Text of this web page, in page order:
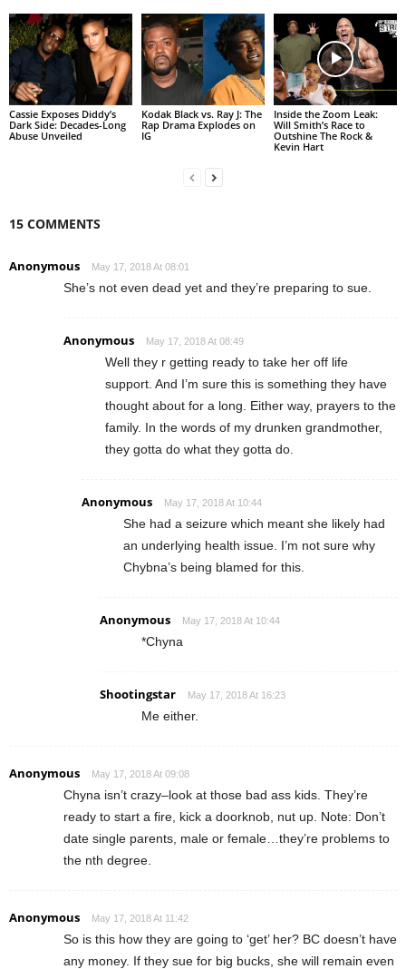
Cassie Exposes Diddy’s
Dark Side: Decades-Long
Abuse Unveiled
Kodak Black vs. Ray J: The
Rap Drama Explodes on
IG
Inside the Zoom Leak:
Will Smith’s Race to
Outshine The Rock &
Kevin Hart
15 COMMENTS
Anonymous May 17, 2018 At 08:01
She’s not even dead yet and they’re preparing to sue.
Anonymous May 17, 2018 At 08:49
Well they r getting ready to take her off life
support. And I’m sure this is something they have
thought about for a long. Either way, prayers to the
family. In the words of my drunken grandmother,
they gotta do what they gotta do.
Anonymous May 17, 2018 At 10:44
She had a seizure which meant she likely had
an underlying health issue. I’m not sure why
Chybna’s being blamed for this.
Anonymous May 17, 2018 At 10:44
*Chyna
Shootingstar May 17, 2018 At 16:23
Me either.
Anonymous May 17, 2018 At 09:08
Chyna isn’t crazy–look at those bad ass kids. They’re
ready to start a fire, kick a doorknob, nut up. Note: Don’t
date single parents, male or female…they’re problems to
the nth degree.
Anonymous May 17, 2018 At 11:42
So is this how they are going to ‘get’ her? BC doesn’t have
any money. If they sue for big bucks, she will remain even